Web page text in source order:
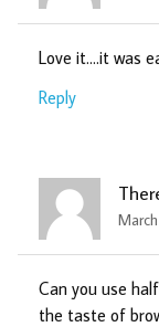
Love it….it was
Reply
Can you use
the taste of